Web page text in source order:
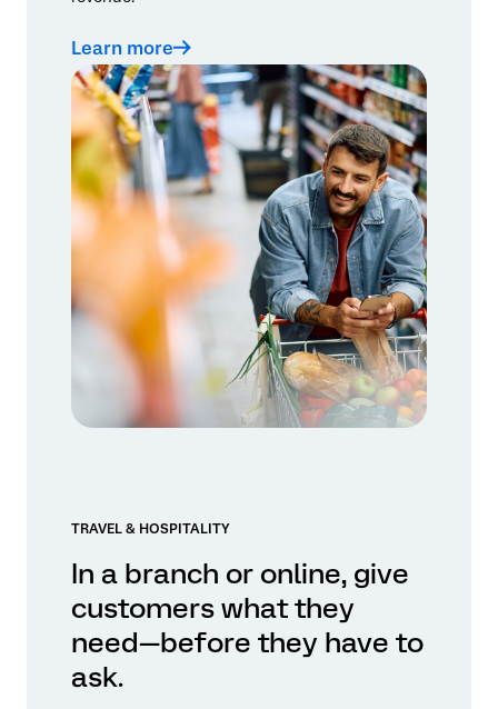
Learn more
TRAVEL & HOSPITALITY
In a branch or online, give
customers what they
need—before they have to
ask.